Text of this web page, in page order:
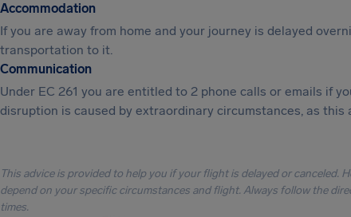
Accommodation
If you are away from home and your journey is delayed
transportation to it.
Communication
Under EC 261 you are entitled to 2 phone calls or emails if
disruption is caused by extraordinary circumstances, as this
This advice is provided to help you if your flight is delayed or canceled.
depend on your specific circumstances and flight. Always follow the
times.